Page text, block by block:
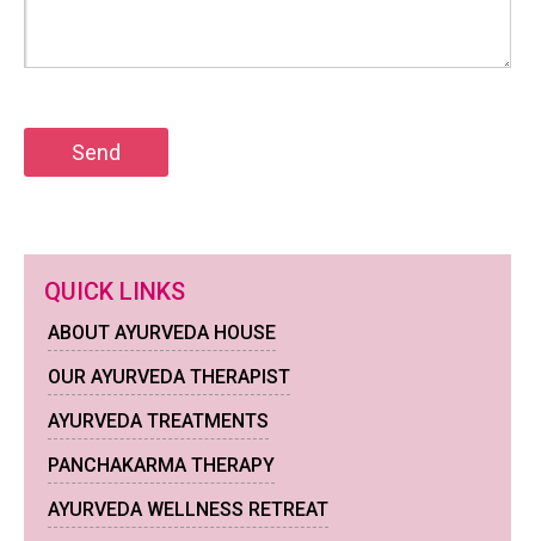
QUICK LINKS
ABOUT AYURVEDA HOUSE
OUR AYURVEDA THERAPIST
AYURVEDA TREATMENTS
PANCHAKARMA THERAPY
AYURVEDA WELLNESS RETREAT